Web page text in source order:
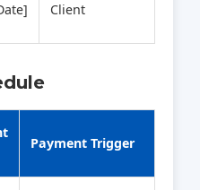
Client
Payment Trigger